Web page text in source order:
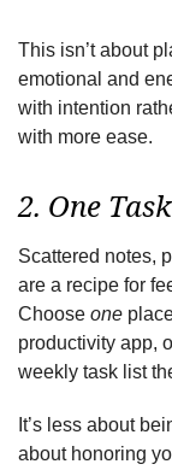
This isn’t about
emotional and
with intention
with more ease.
2. One
Scattered notes,
are a recipe for
Choose one
productivity app,
weekly task list
It’s less about
about honoring